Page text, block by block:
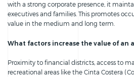
with a strong corporate presence, it
executives and families. This promotes
value in the medium and long term.
What factors increase the value of an
Proximity to financial districts, access to
recreational areas like the Cinta Costera